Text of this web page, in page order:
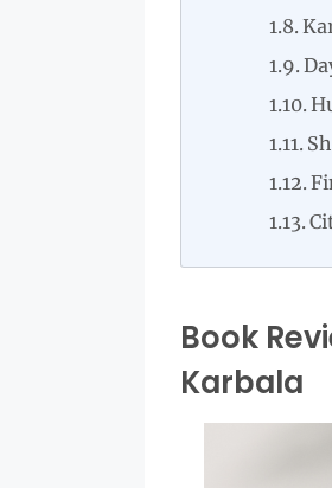
Book
Karbala